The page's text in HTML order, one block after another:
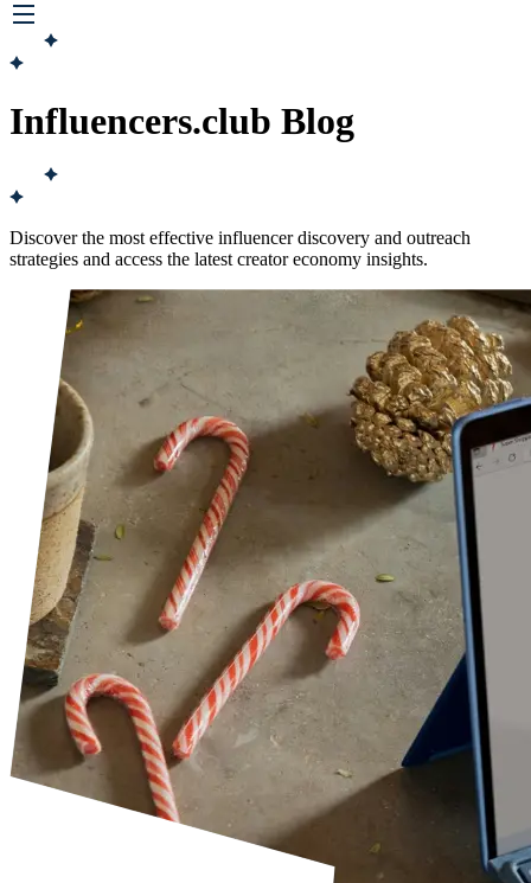
Influencers.club Blog
Discover the most effective influencer discovery and outreach
strategies and access the latest creator economy insights.